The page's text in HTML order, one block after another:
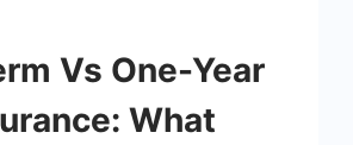
Vs One-Year
What